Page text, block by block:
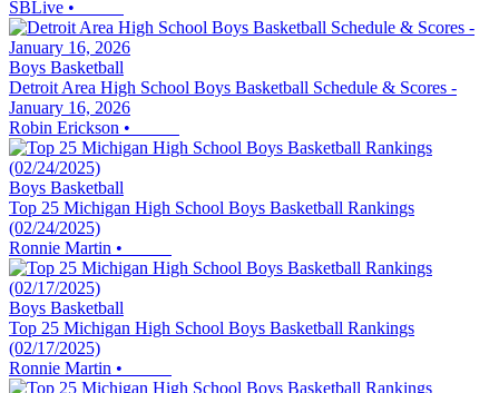
SBLive •
Boys Basketball
Detroit Area High School Boys Basketball Schedule & Scores -
January 16, 2026
Robin Erickson •
Boys Basketball
Top 25 Michigan High School Boys Basketball Rankings
(02/24/2025)
Ronnie Martin •
Boys Basketball
Top 25 Michigan High School Boys Basketball Rankings
(02/17/2025)
Ronnie Martin •